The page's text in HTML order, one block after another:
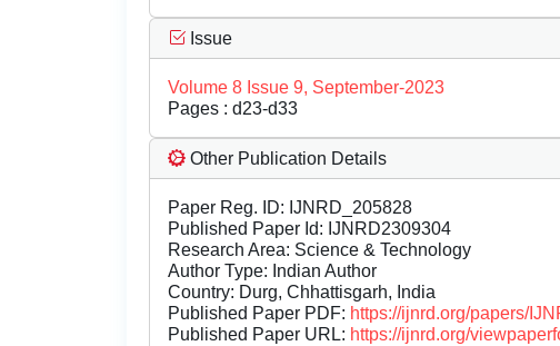
Issue
Volume 8 Issue 9, September-2023
Pages : d23-d33
Other Publication Details
Paper Reg. ID: IJNRD_205828
Published Paper Id: IJNRD2309304
Research Area: Science & Technology
Author Type: Indian Author
Country: Durg, Chhattisgarh, India
Published Paper PDF: https://ijnrd.org/papers/
Published Paper URL: https://ijnrd.org/